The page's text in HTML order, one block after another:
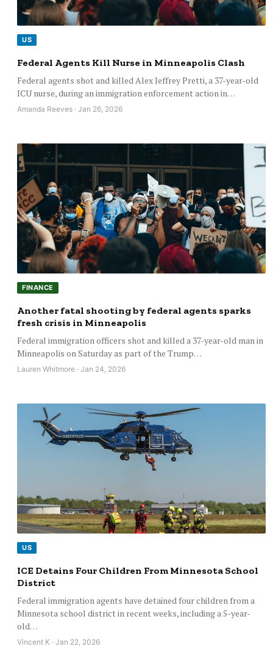
US
Federal Agents Kill Nurse in Minneapolis Clash
Federal agents shot and killed Alex Jeffrey Pretti, a 37-year-old
ICU nurse, during an immigration enforcement action in…
Amanda Reeves · Jan 26, 2026
FINANCE
Another fatal shooting by federal agents sparks
fresh crisis in Minneapolis
Federal immigration officers shot and killed a 37-year-old man in
Minneapolis on Saturday as part of the Trump…
Lauren Whitmore · Jan 24, 2026
US
ICE Detains Four Children From Minnesota School
District
Federal immigration agents have detained four children from a
Minnesota school district in recent weeks, including a 5-year-
old…
Vincent K · Jan 22, 2026